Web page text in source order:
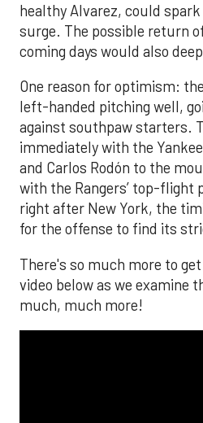
healthy Alvarez, could
surge. The possible return
coming days would also
One reason for optimism:
left-handed pitching well,
against southpaw starters.
immediately with the
and Carlos Rodón to the
with the Rangers’ top-flight
right after New York, the
for the offense to find its
There's so much more to
video below as we examine
much, much more!